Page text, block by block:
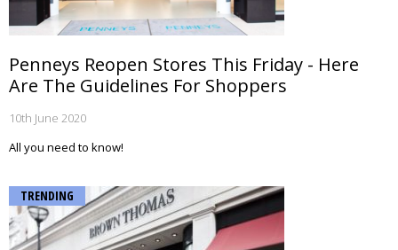
Penneys Reopen Stores This Friday - Here
Are The Guidelines For Shoppers
10th June 2020
All you need to know!
TRENDING